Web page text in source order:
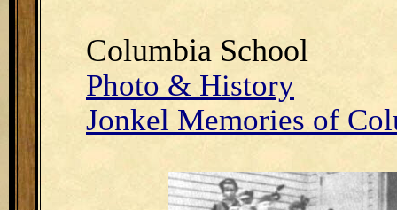
Columbia School
Photo & History
Jonkel Memories of